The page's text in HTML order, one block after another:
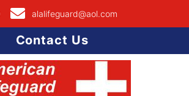
alalifeguard@aol.com
Contact Us